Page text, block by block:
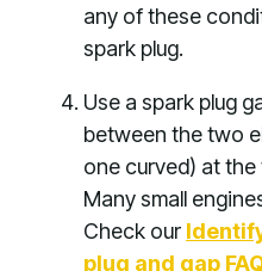
any of these
spark plug.
Use a spark plug
between the two
one curved) at the
Many small
Check our
plug and gap